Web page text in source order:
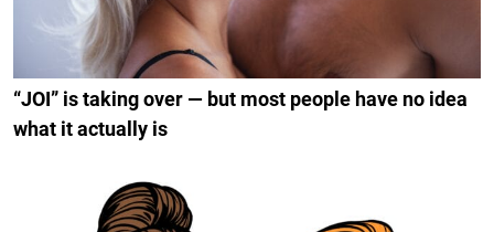
“JOI” is taking over — but most people have no idea
what it actually is